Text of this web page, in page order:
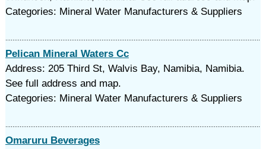
Categories: Mineral Water Manufacturers & Suppliers
Pelican Mineral Waters Cc
Address: 205 Third St, Walvis Bay, Namibia, Namibia.
See full address and map.
Categories: Mineral Water Manufacturers & Suppliers
Omaruru Beverages